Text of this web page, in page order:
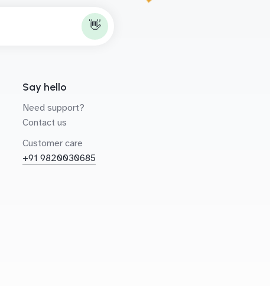
👋
Say hello
Need support?
Contact us
Customer care
+91 9820030685